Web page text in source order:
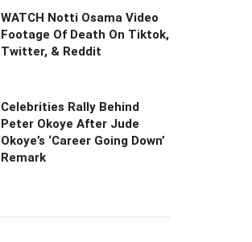
WATCH Notti Osama Video
Footage Of Death On Tiktok,
Twitter, & Reddit
Celebrities Rally Behind
Peter Okoye After Jude
Okoye’s ‘Career Going Down’
Remark